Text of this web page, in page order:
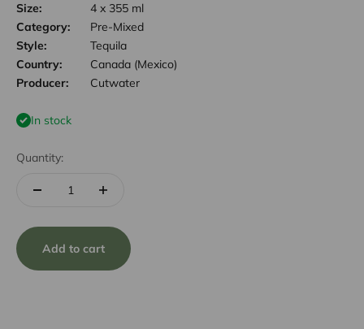
Size:
4 x 355 ml
Category:
Pre-Mixed
Style:
Tequila
Country:
Canada (Mexico)
Producer:
Cutwater
In stock
Quantity:
Add to cart